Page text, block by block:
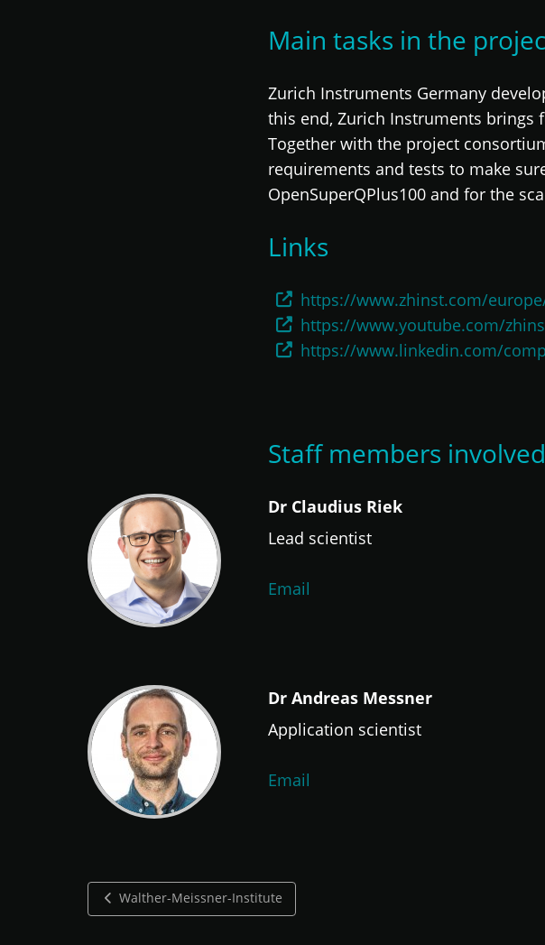
Main tasks in the
Zurich Instruments Germany
this end, Zurich Instruments
Together with the project
requirements and tests to make
OpenSuperQPlus100 and for the
Links
https://www.zhinst.com/
https://www.youtube.com/
https://www.linkedin.com/
Staff members involved
Dr Claudius Riek
Lead scientist
Email
Dr Andreas Messner
Application scientist
Email
Walther-Meissner-Institute